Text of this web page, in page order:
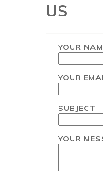
US
YOUR
YOUR
SUBJECT
YOUR